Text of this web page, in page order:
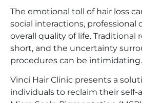
The emotional toll of hair loss
social interactions, professional
overall quality of life. Traditional
short, and the uncertainty
procedures can be intimidating.
Vinci Hair Clinic presents a
individuals to reclaim their self-